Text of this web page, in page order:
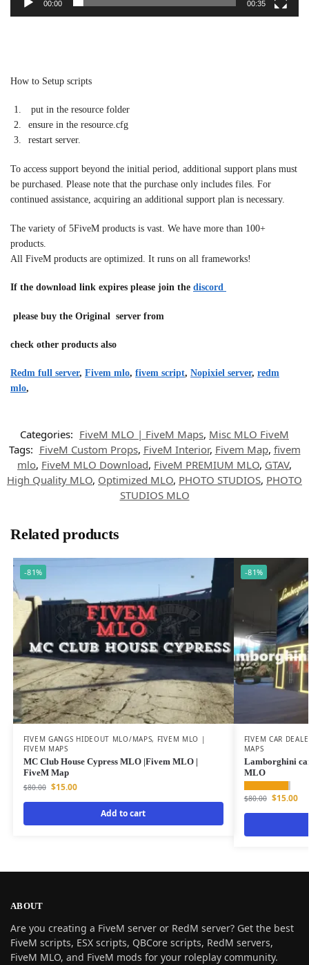
00:00 00:35
How to Setup scripts
put in the resource folder
ensure in the resource.cfg
restart server.
To access support beyond the initial period, additional support plans must
be purchased. Please note that the purchase only includes files. For
continued assistance, acquiring an additional support plan is necessary.
The variety of 5FiveM products is vast. We have more than 100+
products.
All FiveM products are optimized. It runs on all frameworks!
If the download link expires please join the discord
please buy the Original server from
check other products also
Redm full server, Fivem mlo, fivem script, Nopixiel server, redm
mlo,
Categories: FiveM MLO | FiveM Maps, Misc MLO FiveM
Tags: FiveM Custom Props, FiveM Interior, Fivem Map, fivem
mlo, FiveM MLO Download, FiveM PREMIUM MLO, GTAV,
High Quality MLO, Optimized MLO, PHOTO STUDIOS, PHOTO
STUDIOS MLO
Related products
-81%
FIVEM GANGS HIDEOUT MLO/MAPS, FIVEM MLO |
FIVEM MAPS
MC Club House Cypress MLO |Fivem MLO |
FiveM Map
$80.00 $15.00
Add to cart
-81%
FIVEM CAR
MAPS
Lamborghini
MLO
$80.00 $15.00
ABOUT
Are you creating a FiveM server or RedM server? Get the best
FiveM scripts, ESX scripts, QBCore scripts, RedM servers,
FiveM MLO, and FiveM mods for your roleplay community.